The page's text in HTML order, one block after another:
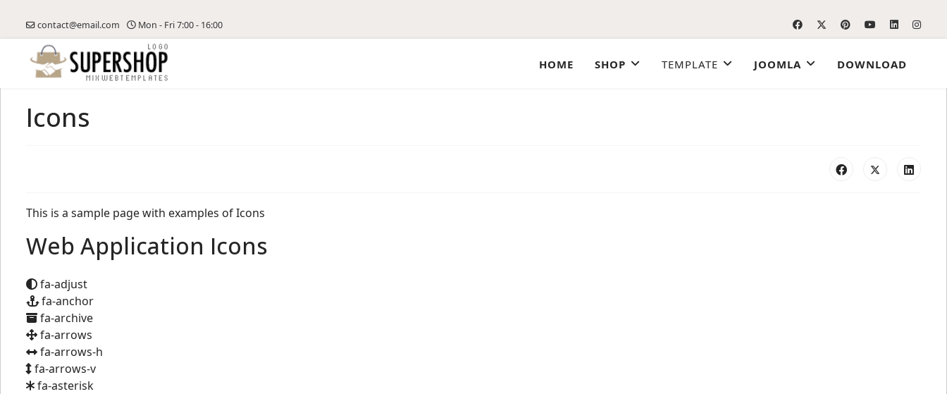
contact@email.com Mon - Fri 7:00 - 16:00
HOME SHOP TEMPLATE JOOMLA DOWNLOAD
Icons
This is a sample page with examples of Icons
Web Application Icons
fa-adjust
fa-anchor
fa-archive
fa-arrows
fa-arrows-h
fa-arrows-v
fa-asterisk